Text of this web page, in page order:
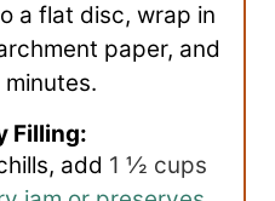
a flat disc, wrap in
paper, and
Filling:
add 1 ½ cups